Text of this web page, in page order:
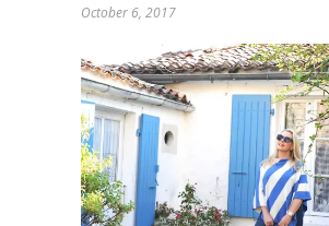
October 6, 2017